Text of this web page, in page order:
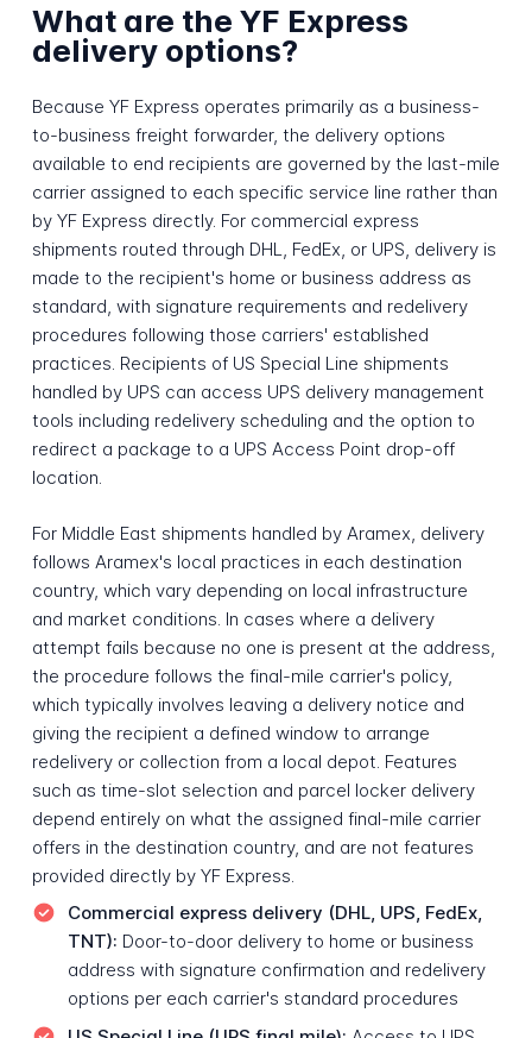
What are the YF Express
delivery options?
Because YF Express operates primarily as a business-
to-business freight forwarder, the delivery options
available to end recipients are governed by the last-mile
carrier assigned to each specific service line rather than
by YF Express directly. For commercial express
shipments routed through DHL, FedEx, or UPS, delivery is
made to the recipient's home or business address as
standard, with signature requirements and redelivery
procedures following those carriers' established
practices. Recipients of US Special Line shipments
handled by UPS can access UPS delivery management
tools including redelivery scheduling and the option to
redirect a package to a UPS Access Point drop-off
location.
For Middle East shipments handled by Aramex, delivery
follows Aramex's local practices in each destination
country, which vary depending on local infrastructure
and market conditions. In cases where a delivery
attempt fails because no one is present at the address,
the procedure follows the final-mile carrier's policy,
which typically involves leaving a delivery notice and
giving the recipient a defined window to arrange
redelivery or collection from a local depot. Features
such as time-slot selection and parcel locker delivery
depend entirely on what the assigned final-mile carrier
offers in the destination country, and are not features
provided directly by YF Express.
Commercial express delivery (DHL, UPS, FedEx,
TNT): Door-to-door delivery to home or business
address with signature confirmation and redelivery
options per each carrier's standard procedures